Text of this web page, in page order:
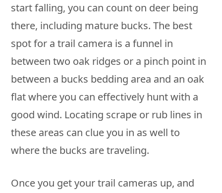
start falling, you can count on deer being
there, including mature bucks. The best
spot for a trail camera is a funnel in
between two oak ridges or a pinch point in
between a bucks bedding area and an oak
flat where you can effectively hunt with a
good wind. Locating scrape or rub lines in
these areas can clue you in as well to
where the bucks are traveling.
Once you get your trail cameras up, and